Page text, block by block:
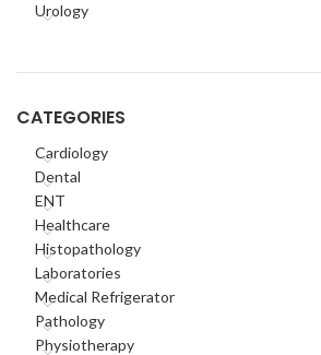
Urology
CATEGORIES
Cardiology
Dental
ENT
Healthcare
Histopathology
Laboratories
Medical Refrigerator
Pathology
Physiotherapy